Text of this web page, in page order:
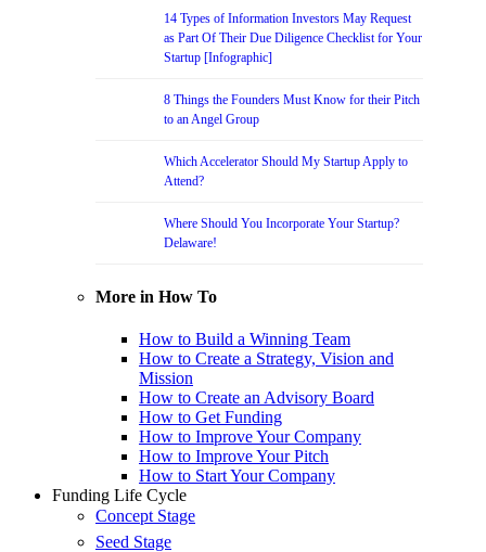
14 Types of Information Investors May Request
as Part Of Their Due Diligence Checklist for Your
Startup [Infographic]
8 Things the Founders Must Know for their Pitch
to an Angel Group
Which Accelerator Should My Startup Apply to
Attend?
Where Should You Incorporate Your Startup?
Delaware!
More in How To
How to Build a Winning Team
How to Create a Strategy, Vision and
Mission
How to Create an Advisory Board
How to Get Funding
How to Improve Your Company
How to Improve Your Pitch
How to Start Your Company
Funding Life Cycle
Concept Stage
Seed Stage